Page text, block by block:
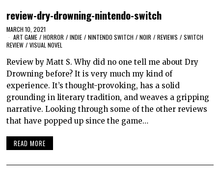
review-dry-drowning-nintendo-switch
MARCH 10, 2021
ART GAME / HORROR / INDIE / NINTENDO SWITCH / NOIR / REVIEWS / SWITCH
REVIEW / VISUAL NOVEL
Review by Matt S. Why did no one tell me about Dry
Drowning before? It is very much my kind of
experience. It’s thought-provoking, has a solid
grounding in literary tradition, and weaves a gripping
narrative. Looking through some of the other reviews
that have popped up since the game…
READ MORE